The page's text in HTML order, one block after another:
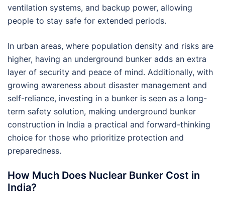
ventilation systems, and backup power, allowing
people to stay safe for extended periods.
In urban areas, where population density and risks are
higher, having an underground bunker adds an extra
layer of security and peace of mind. Additionally, with
growing awareness about disaster management and
self-reliance, investing in a bunker is seen as a long-
term safety solution, making underground bunker
construction in India a practical and forward-thinking
choice for those who prioritize protection and
preparedness.
How Much Does Nuclear Bunker Cost in
India?